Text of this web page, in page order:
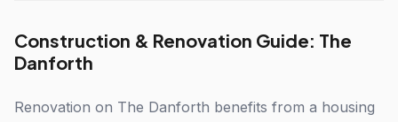
Construction & Renovation Guide: The
Danforth
Renovation on The Danforth benefits from a housing